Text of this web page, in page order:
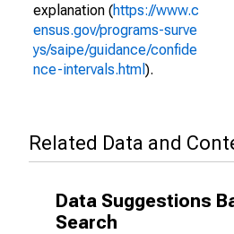
explanation (https://www.c
ensus.gov/programs-surve
ys/saipe/guidance/confide
nce-intervals.html ).
Related Data and
Data Suggestions
Search